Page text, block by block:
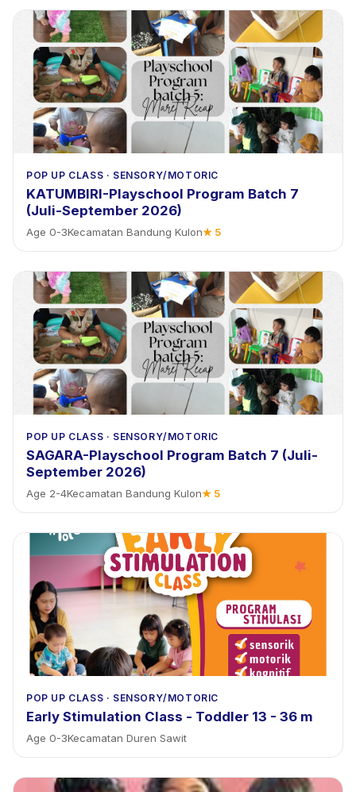
POP UP CLASS · SENSORY/MOTORIC
KATUMBIRI-Playschool Program Batch 7
(Juli-September 2026)
Age 0-3Kecamatan Bandung Kulon★ 5
POP UP CLASS · SENSORY/MOTORIC
SAGARA-Playschool Program Batch 7 (Juli-
September 2026)
Age 2-4Kecamatan Bandung Kulon★ 5
POP UP CLASS · SENSORY/MOTORIC
Early Stimulation Class - Toddler 13 - 36 m
Age 0-3Kecamatan Duren Sawit